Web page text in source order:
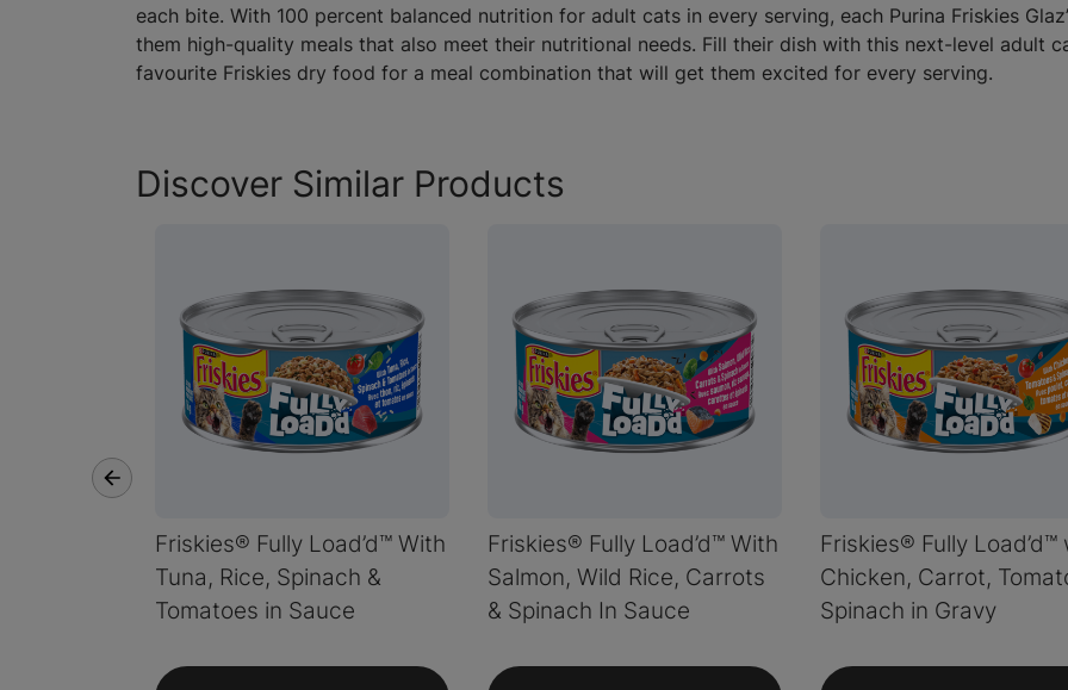
each bite. With 100 percent balanced nutrition for adult cats in every serving, each Purina Friskies
them high-quality meals that also meet their nutritional needs. Fill their dish with this next-level adult
favourite Friskies dry food for a meal combination that will get them excited for every serving.
Discover Similar Products
Friskies® Fully Load’d™ With
Tuna, Rice, Spinach &
Tomatoes in Sauce
Friskies® Fully Load’d™ With
Salmon, Wild Rice, Carrots
& Spinach In Sauce
Friskies® Fully Load’d™
Chicken, Carrot,
Spinach in Gravy